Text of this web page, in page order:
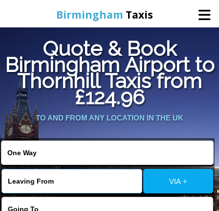
Birmingham Taxis
Home
Online Booking
Services
Contact Us
Change Language
Quote & Book
Birmingham Airport to
Thornhill Taxis from
£124.96
TO AND FROM ANY LOCATION IN THE UK
VIA +